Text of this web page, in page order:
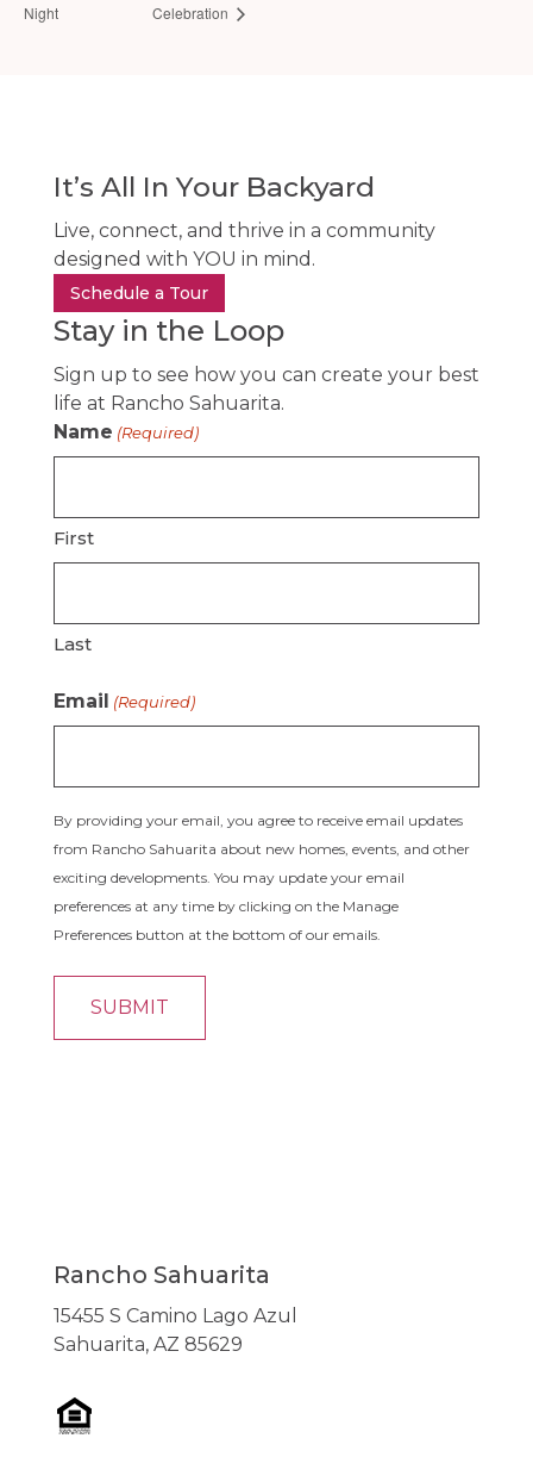
Night
Celebration
It’s All In Your Backyard
Live, connect, and thrive in a community
designed with YOU in mind.
Schedule a Tour
Stay in the Loop
Sign up to see how you can create your best
life at Rancho Sahuarita.
Name (Required)
First
Last
Email (Required)
By providing your email, you agree to receive email updates
from Rancho Sahuarita about new homes, events, and other
exciting developments. You may update your email
preferences at any time by clicking on the Manage
Preferences button at the bottom of our emails.
Rancho Sahuarita
15455 S Camino Lago Azul
Sahuarita, AZ 85629